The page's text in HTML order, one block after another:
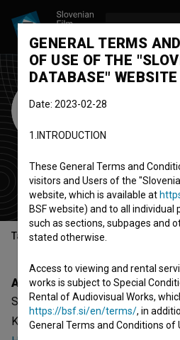
Prishtina
organization
Kosovo
Table of contents
About
Stacion - Center for
Kosovan organization -
GENERAL TERMS
OF USE OF THE
DATABASE" WEBSITE
Date: 2023-02-28
1.INTRODUCTION
These General Terms and
visitors and Users of the
website, which is available at
BSF website) and to all
such as sections, subpages and
stated otherwise.
Access to viewing and rental
works is subject to Special
Rental of Audiovisual Works,
https://bsf.si/en/terms/, in
General Terms and Conditions of